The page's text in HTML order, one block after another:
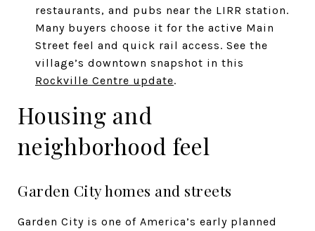
restaurants, and pubs near the LIRR station.
Many buyers choose it for the active Main
Street feel and quick rail access. See the
village’s downtown snapshot in this
Rockville Centre update.
Housing and
neighborhood feel
Garden City homes and streets
Garden City is one of America’s early planned